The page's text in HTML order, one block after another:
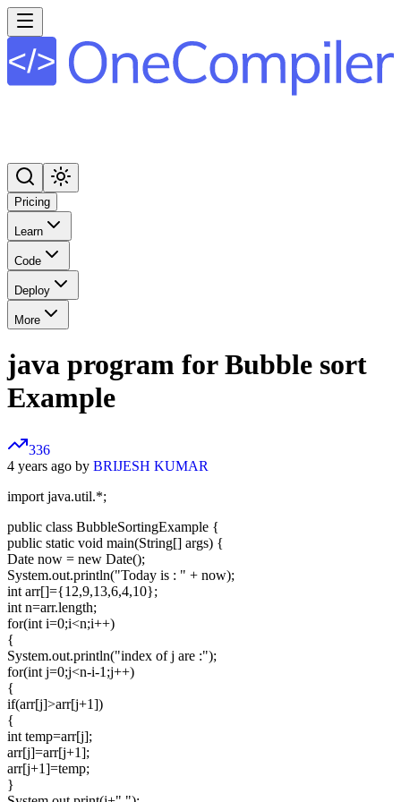
Pricing
Learn
Code
Deploy
More
java program for Bubble sort
Example
336
4 years ago by BRIJESH KUMAR
import java.util.*;
public class BubbleSortingExample {
public static void main(String[] args) {
Date now = new Date();
System.out.println("Today is : " + now);
int arr[]={12,9,13,6,4,10};
int n=arr.length;
for(int i=0;i<n;i++)
{
System.out.println("index of j are :");
for(int j=0;j<n-i-1;j++)
{
if(arr[j]>arr[j+1])
{
int temp=arr[j];
arr[j]=arr[j+1];
arr[j+1]=temp;
}